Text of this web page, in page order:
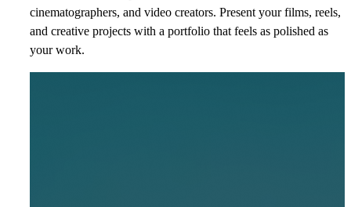
cinematographers, and video creators. Present your films, reels,
and creative projects with a portfolio that feels as polished as
your work.